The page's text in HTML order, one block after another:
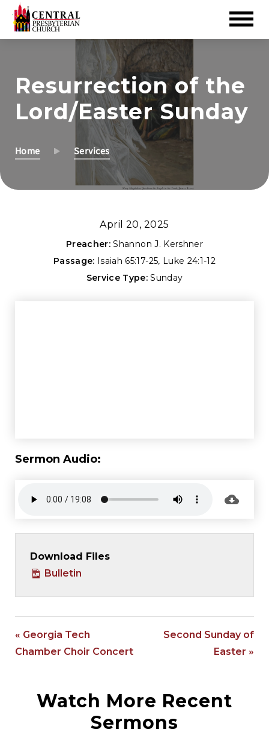
MainResurrection of the
Lord/Easter Sunday
Home Services
April 20, 2025
Preacher: Shannon J. Kershner
Passage: Isaiah 65:17-25, Luke 24:1-12
Service Type: Sunday
Sermon Audio:
Download Files
Bulletin
« Georgia Tech
Chamber Choir Concert
Second Sunday of
Easter »
Watch More Recent
Sermons